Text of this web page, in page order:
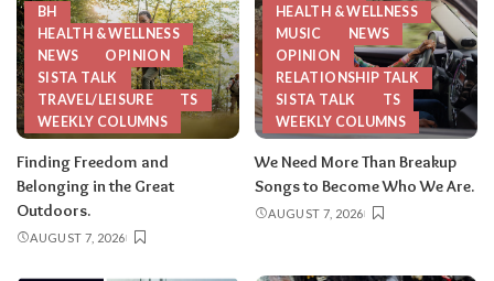
BH
HEALTH & WELLNESS
NEWS
OPINION
SISTA TALK
TRAVEL/LEISURE
TS
WEEKLY COLUMNS
Finding Freedom and
Belonging in the Great
Outdoors.
AUGUST 7, 2026
HEALTH & WELLNESS
MUSIC
NEWS
OPINION
RELATIONSHIP TALK
SISTA TALK
TS
WEEKLY COLUMNS
We Need More Than Breakup
Songs to Become Who We Are.
AUGUST 7, 2026